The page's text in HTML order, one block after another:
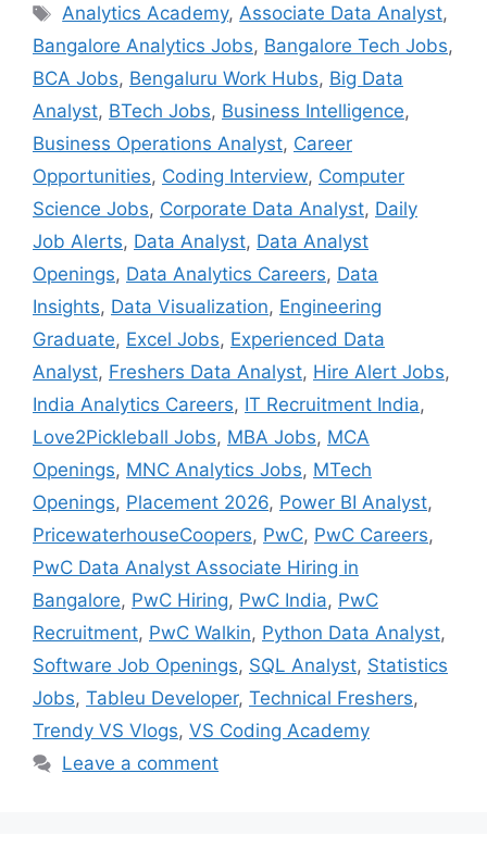
Tags
Analytics Academy,Associate Data Analyst,
Bangalore Analytics Jobs, Bangalore Tech Jobs,
BCA Jobs, Bengaluru Work Hubs, Big Data
Analyst, BTech Jobs, Business Intelligence,
Business Operations Analyst, Career
Opportunities, Coding Interview, Computer
Science Jobs, Corporate Data Analyst, Daily
Job Alerts, Data Analyst, Data Analyst
Openings, Data Analytics Careers, Data
Insights, Data Visualization, Engineering
Graduate, Excel Jobs, Experienced Data
Analyst, Freshers Data Analyst, Hire Alert Jobs,
India Analytics Careers, IT Recruitment India,
Love2Pickleball Jobs, MBA Jobs, MCA
Openings, MNC Analytics Jobs, MTech
Openings, Placement 2026, Power BI Analyst,
PricewaterhouseCoopers, PwC, PwC Careers,
PwC Data Analyst Associate Hiring in
Bangalore, PwC Hiring, PwC India, PwC
Recruitment, PwC Walkin, Python Data Analyst,
Software Job Openings, SQL Analyst, Statistics
Jobs, Tableu Developer, Technical Freshers,
Trendy VS Vlogs, VS Coding Academy
Leave a comment